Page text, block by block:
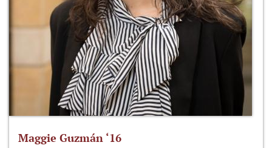
Maggie Guzmán ‘16